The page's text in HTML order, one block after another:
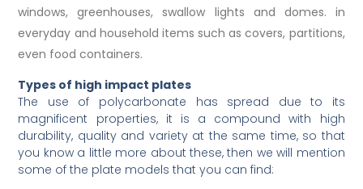
windows, greenhouses, swallow lights and domes. in
everyday and household items such as covers, partitions,
even food containers.
Types of high impact plates
The use of polycarbonate has spread due to its
magnificent properties, it is a compound with high
durability, quality and variety at the same time, so that
you know a little more about these, then we will mention
some of the plate models that you can find: